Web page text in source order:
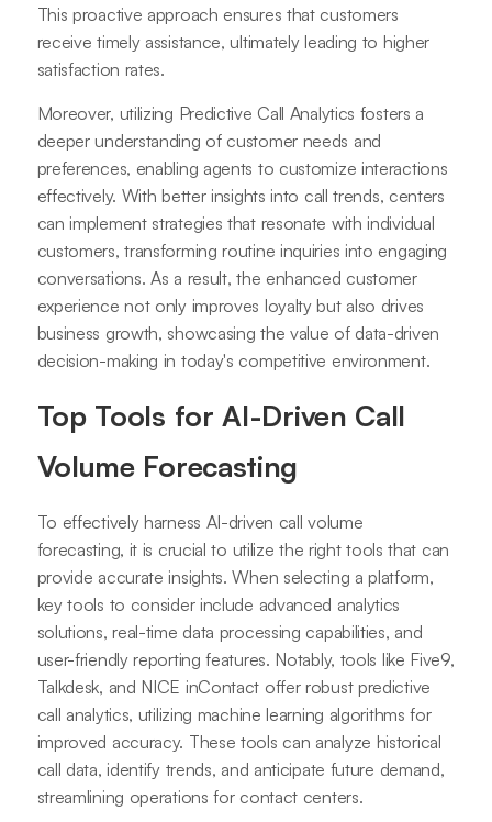
This proactive approach ensures that customers
receive timely assistance, ultimately leading to higher
satisfaction rates.
Moreover, utilizing Predictive Call Analytics fosters a
deeper understanding of customer needs and
preferences, enabling agents to customize interactions
effectively. With better insights into call trends, centers
can implement strategies that resonate with individual
customers, transforming routine inquiries into engaging
conversations. As a result, the enhanced customer
experience not only improves loyalty but also drives
business growth, showcasing the value of data-driven
decision-making in today's competitive environment.
Top Tools for AI-Driven Call
Volume Forecasting
To effectively harness AI-driven call volume
forecasting, it is crucial to utilize the right tools that can
provide accurate insights. When selecting a platform,
key tools to consider include advanced analytics
solutions, real-time data processing capabilities, and
user-friendly reporting features. Notably, tools like Five9,
Talkdesk, and NICE inContact offer robust predictive
call analytics, utilizing machine learning algorithms for
improved accuracy. These tools can analyze historical
call data, identify trends, and anticipate future demand,
streamlining operations for contact centers.